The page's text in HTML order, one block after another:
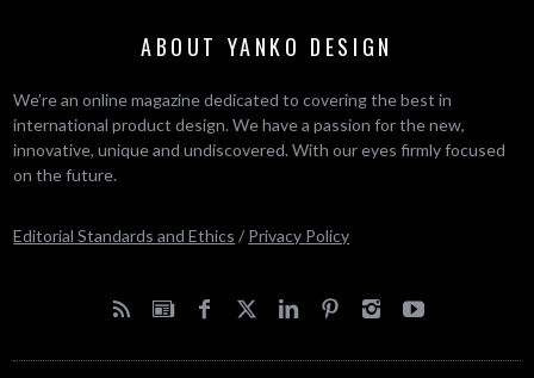
ABOUT YANKO DESIGN
We’re an online magazine dedicated to covering the best in
international product design. We have a passion for the new,
innovative, unique and undiscovered. With our eyes firmly focused
on the future.
Editorial Standards and Ethics / Privacy Policy